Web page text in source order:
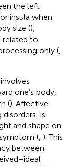
the left
insula when
size (),
related to
only (
one’s body,
(). Affective
is
and shape on
( ). This
between